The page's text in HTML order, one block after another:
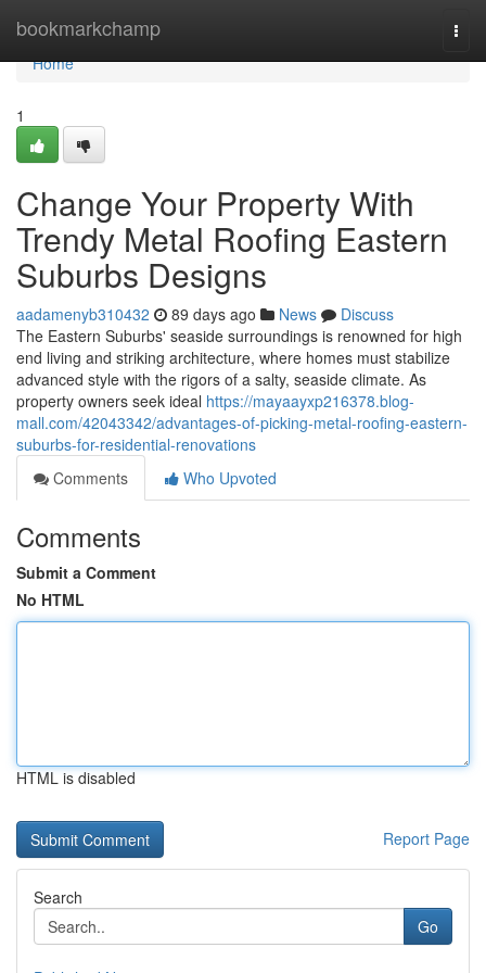
bookmarkchamp
Home
Home
1
Change Your Property With
Trendy Metal Roofing Eastern
Suburbs Designs
aadamenyb310432 89 days ago News
Discuss
The Eastern Suburbs' seaside surroundings is renowned for high
end living and striking architecture, where homes must stabilize
advanced style with the rigors of a salty, seaside climate. As
property owners seek ideal https://mayaayxp216378.blog-
mall.com/42043342/advantages-of-picking-metal-roofing-eastern-
suburbs-for-residential-renovations
Comments
Who Upvoted
Comments
Submit a Comment
No HTML
HTML is disabled
Report Page
Search
Go